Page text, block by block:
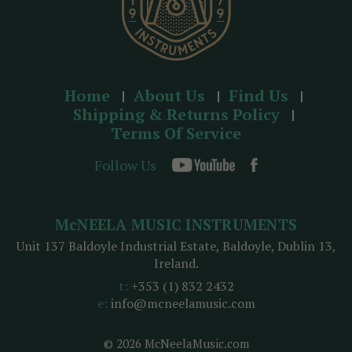
Home About Us
Find Us
Shipping & Returns Policy
Terms Of Service
Follow Us
© 2026 McNeelaMusic.com
McNEELA MUSIC INSTRUMENTS
Unit 137 Baldoyle Industrial Estate, Baldoyle, Dublin 13,
Ireland.
t: +353 (1) 832 2432
e: info@mcneelamusic.com